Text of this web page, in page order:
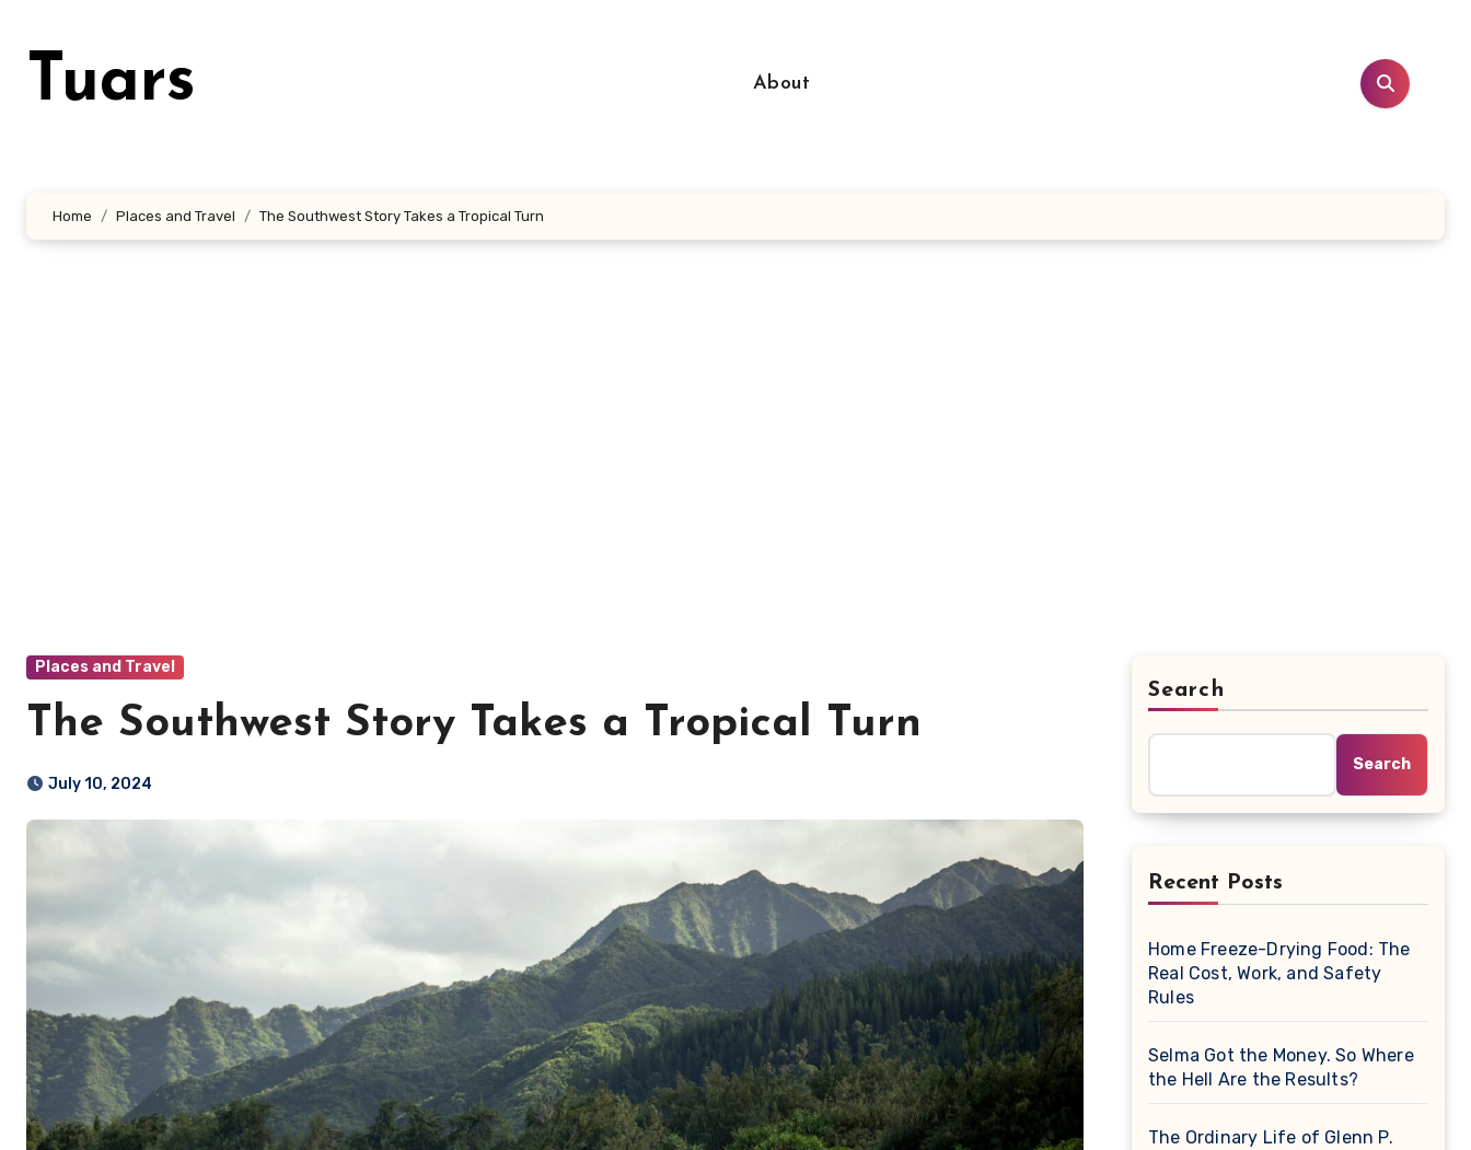
Tuars About
Home Places and Travel The Southwest Story Takes a Tropical Turn
Places and Travel
The Southwest Story Takes a Tropical Turn
July 10, 2024
Search
Search
Recent Posts
Home Freeze-Drying Food: The
Real Cost, Work, and Safety
Rules
Selma Got the Money. So Where
the Hell Are the Results?
The Ordinary Life of Glenn P.